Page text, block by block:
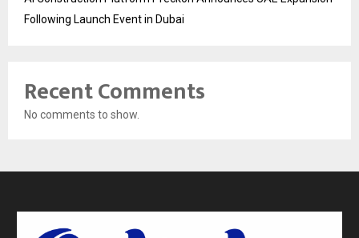
Following Launch Event in Dubai
Recent Comments
No comments to show.